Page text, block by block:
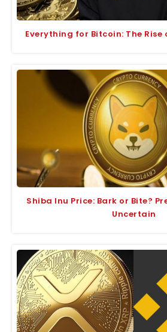
Everything for Bitcoin: The
Shiba Inu Price: Bark or Bite?
Uncertain